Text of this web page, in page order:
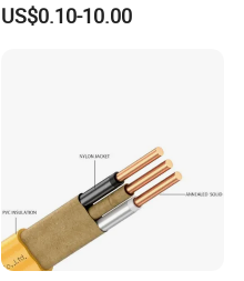
Copper Aluminum Connect
US$0.10-10.00